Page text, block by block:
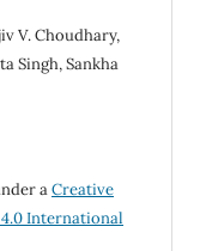
V. Choudhary,
Singh, Sankha
aCreative
International